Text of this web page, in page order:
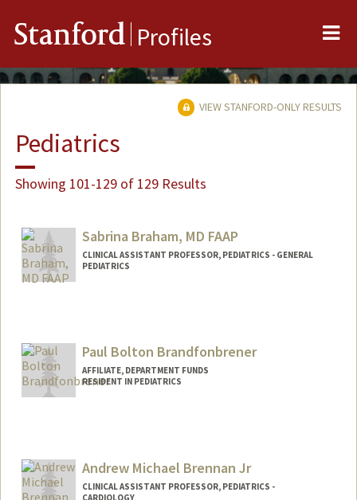
Stanford Profiles
VIEW STANFORD-ONLY RESULTS
Pediatrics
Showing 101-129 of 129 Results
Sabrina Braham, MD FAAP
CLINICAL ASSISTANT PROFESSOR, PEDIATRICS - GENERAL
PEDIATRICS
Paul Bolton Brandfonbrener
AFFILIATE, DEPARTMENT FUNDS
RESIDENT IN PEDIATRICS
Andrew Michael Brennan Jr
CLINICAL ASSISTANT PROFESSOR, PEDIATRICS -
CARDIOLOGY